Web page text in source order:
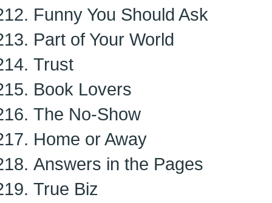
Funny You Should Ask
Part of Your World
Trust
Book Lovers
The No-Show
Home or Away
Answers in the Pages
True Biz